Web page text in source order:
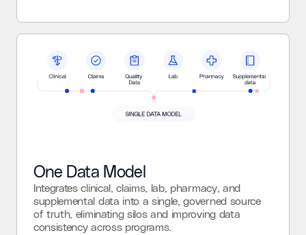
One Data Model
Integrates clinical, claims, lab, pharmacy, and
supplemental data into a single, governed source
of truth, eliminating silos and improving data
consistency across programs.